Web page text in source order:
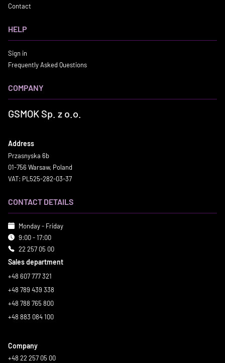
Contact
HELP
Sign in
Frequently Asked Questions
COMPANY
GSMOK Sp. z o.o.
Address
Przasnyska 6b
01-756 Warsaw, Poland
VAT: PL525-282-03-37
CONTACT DETAILS
Monday - Friday
9:00 - 17:00
22 257 05 00
Sales department
+48 607 777 321
+48 789 439 338
+48 788 765 800
+48 883 084 100
Company
+48 22 257 05 00